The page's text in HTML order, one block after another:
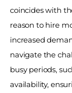
coincides with
reason to hire
increased
navigate the
busy periods,
availability,